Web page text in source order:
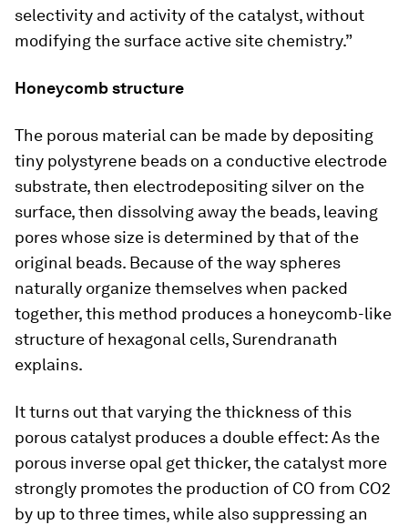
selectivity and activity of the catalyst, without
modifying the surface active site chemistry.”
Honeycomb structure
The porous material can be made by depositing
tiny polystyrene beads on a conductive electrode
substrate, then electrodepositing silver on the
surface, then dissolving away the beads, leaving
pores whose size is determined by that of the
original beads. Because of the way spheres
naturally organize themselves when packed
together, this method produces a honeycomb-like
structure of hexagonal cells, Surendranath
explains.
It turns out that varying the thickness of this
porous catalyst produces a double effect: As the
porous inverse opal get thicker, the catalyst more
strongly promotes the production of CO from CO2
by up to three times, while also suppressing an